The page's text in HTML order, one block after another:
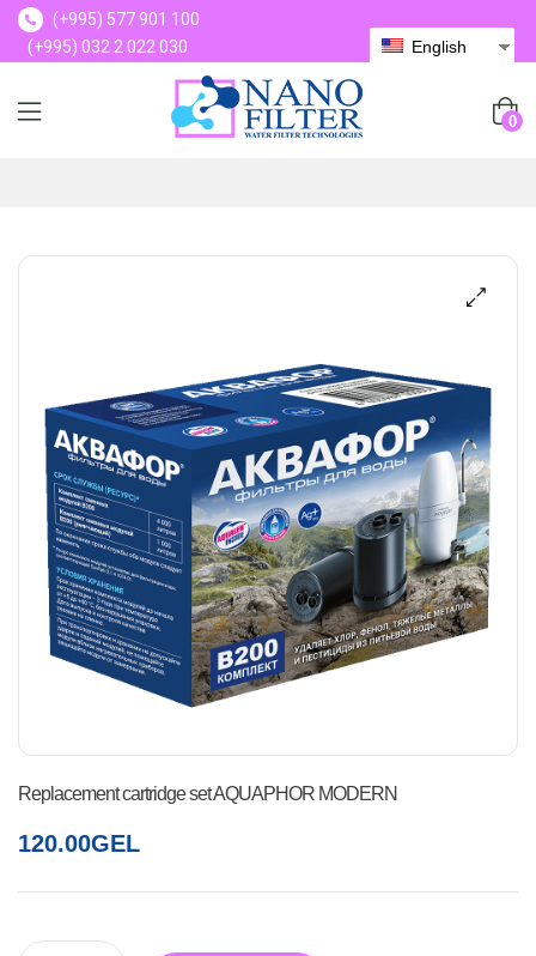
(+995) 577 901 100
(+995) 032 2 022 030
English
0
Replacement cartridge set AQUAPHOR MODERN
120.00GEL